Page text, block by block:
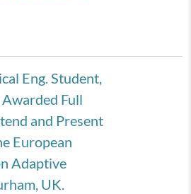
Eng. Student,
Full
and Present
European
Adaptive
UK.